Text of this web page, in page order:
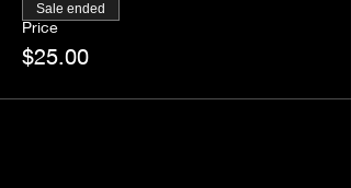
Price
$25.00
Sale ended